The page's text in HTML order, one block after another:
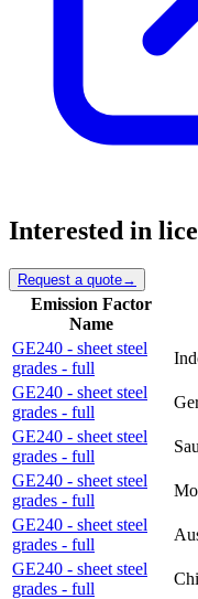
Interested in
Request a quote→
Emission Factor
Name
GE240 - sheet steel
grades - full
GE240 - sheet steel
grades - full
GE240 - sheet steel
grades - full
GE240 - sheet steel
grades - full
GE240 - sheet steel
grades - full
GE240 - sheet steel
grades - full